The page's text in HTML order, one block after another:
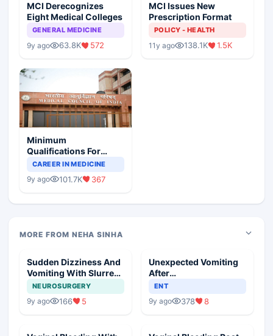
MCI Derecognizes
Eight Medical Colleges
GENERAL MEDICINE
9y ago 63.8K 572
MCI Issues New
Prescription Format
POLICY - HEALTH
11y ago 138.1K 1.5K
Minimum
Qualifications For
Teaching Faculty Of
CAREER IN MEDICINE
9y ago 101.7K 367
MORE FROM NEHA SINHA
Sudden Dizziness And
Vomiting With Slurred
Speech
NEUROSURGERY
9y ago 166 5
Unexpected Vomiting
After
Adenotonsillectomy
ENT
9y ago 378 8